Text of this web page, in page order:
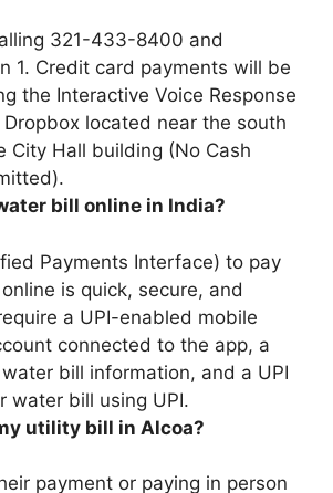
321-433-8400 and
1. Credit card payments will be
the Interactive Voice Response
Dropbox located near the south
City Hall building (No Cash
bill online in India?
Payments Interface) to pay
is quick, secure, and
a UPI-enabled mobile
connected to the app, a
water bill information, and a UPI
water bill using UPI.
utility bill in Alcoa?
payment or paying in person